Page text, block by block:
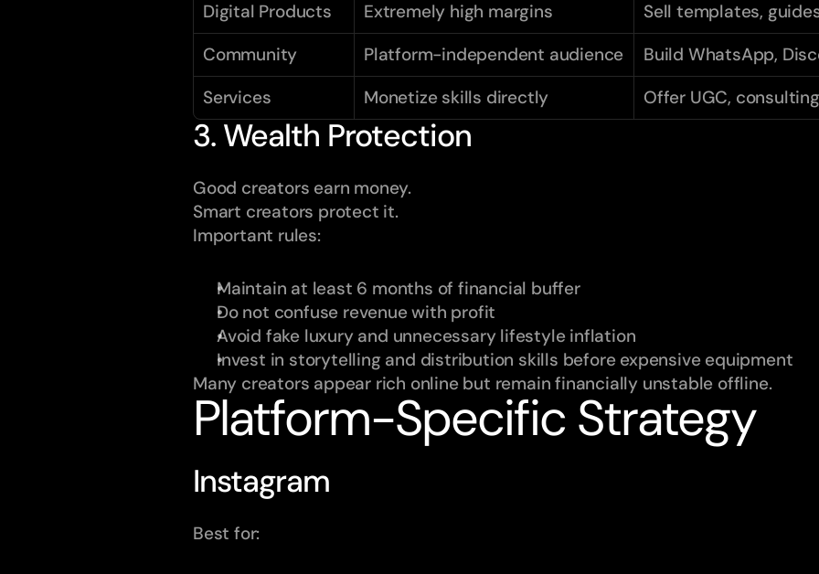
Digital Products Extremely high margins
Sell templates,
Community
Platform-independent audience
Build WhatsApp,
Services
Monetize skills directly Offer UGC,
3. Wealth Protection
Good creators earn money.
Smart creators protect it.
Important rules:
Maintain at least 6 months of financial buffer
Do not confuse revenue with profit
Avoid fake luxury and unnecessary lifestyle inflation
Invest in storytelling and distribution skills before expensive equipment
Many creators appear rich online but remain financially unstable offline.
Platform-Specific Strategy
Instagram
Best for: